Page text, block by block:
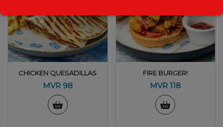
CHICKEN QUESADILLAS
MVR98
FIRE BURGER!
MVR 118